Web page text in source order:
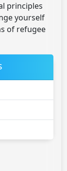
principles
yourself
of refugee